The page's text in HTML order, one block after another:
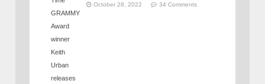
October 28, 2022 34 Comments